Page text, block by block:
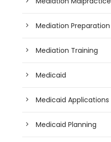
Mediation Preparation
Mediation Training
Medicaid
Medicaid Applications
Medicaid Planning